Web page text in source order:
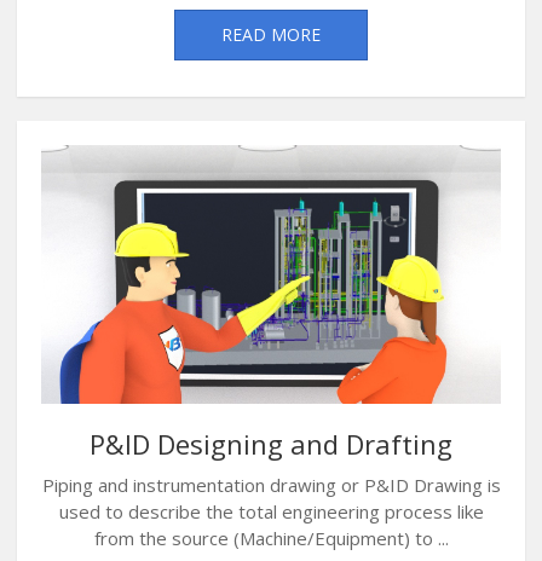
READ MORE
P&ID Designing and Drafting
Piping and instrumentation drawing or P&ID Drawing is
used to describe the total engineering process like
from the source (Machine/Equipment) to ...